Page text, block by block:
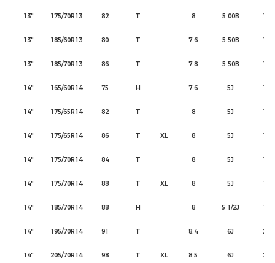
13" 175/70R13 82 T 8 5.00B 177
13" 185/60R13 80 T 7.6 5.50B 189
13" 185/70R13 86 T 7.8 5.50B 189
14" 165/60R14 75 H 7.6 5J 170
14" 175/65R14 82 T 8 5J 177
14" 175/65R14 86 T XL 8 5J 177
14" 175/70R14 84 T 8 5J 177
14" 175/70R14 88 T XL 8 5J 177
14" 185/70R14 88 H 8 5 1/2J 189
14" 195/70R14 91 T 8.4 6J 201
14" 205/70R14 98 T XL 8.5 6J 209